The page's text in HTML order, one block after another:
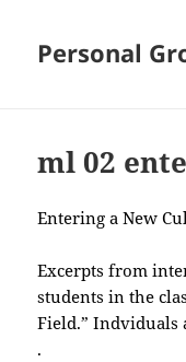
Personal
ml 02
Entering a New
Excerpts from
students in the
Field.”
.